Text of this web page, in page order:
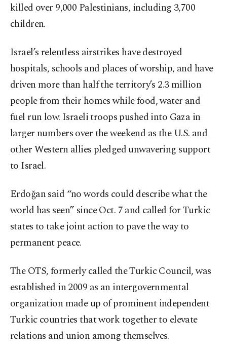
killed over 9,000 Palestinians, including 3,700
children.
Israel’s relentless airstrikes have destroyed
hospitals, schools and places of worship, and have
driven more than half the territory’s 2.3 million
people from their homes while food, water and
fuel run low. Israeli troops pushed into Gaza in
larger numbers over the weekend as the U.S. and
other Western allies pledged unwavering support
to Israel.
Erdoğan said “no words could describe what the
world has seen” since Oct. 7 and called for Turkic
states to take joint action to pave the way to
permanent peace.
The OTS, formerly called the Turkic Council, was
established in 2009 as an intergovernmental
organization made up of prominent independent
Turkic countries that work together to elevate
relations and union among themselves.